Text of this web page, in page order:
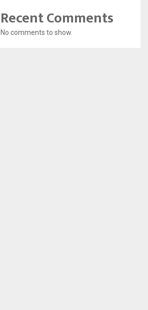
Recent Comments
No comments to show.